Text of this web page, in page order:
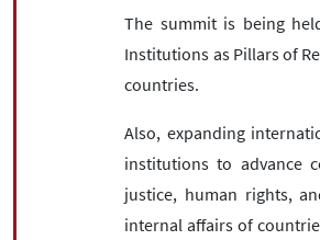
The summit is being
Institutions as Pillars of
countries.
Also, expanding
institutions to advance
justice, human rights,
internal affairs of